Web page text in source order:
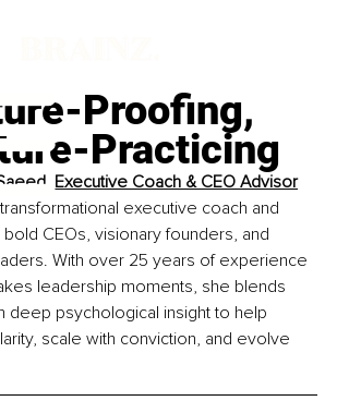
Proofing,
Practicing
Executive Coach & CEO Advisor
executive coach and
CEOs, visionary founders, and
With over 25 years of experience
leadership moments, she blends
deep psychological insight to help
scale with conviction, and evolve